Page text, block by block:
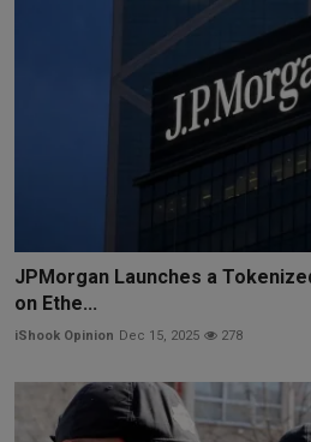
JPMorgan Launches a
on Ethe...
iShook Opinion Dec 15, 2025 278